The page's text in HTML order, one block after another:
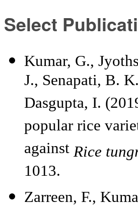
Select
Kumar, G.,
J., Senapati, B.
Dasgupta, I.
popular rice
against Rice
1013.
Zarreen, F.,